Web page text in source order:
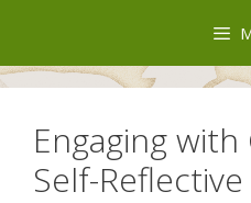
content
Engaging with
Self-